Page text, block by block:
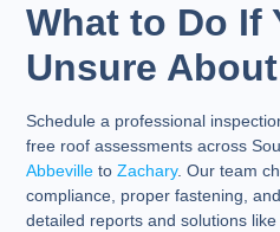
What to Do If
Unsure
Schedule a professional
free roof assessments across
Abbeville toZachary. Our team
compliance, proper fastening,
detailed reports and solutions